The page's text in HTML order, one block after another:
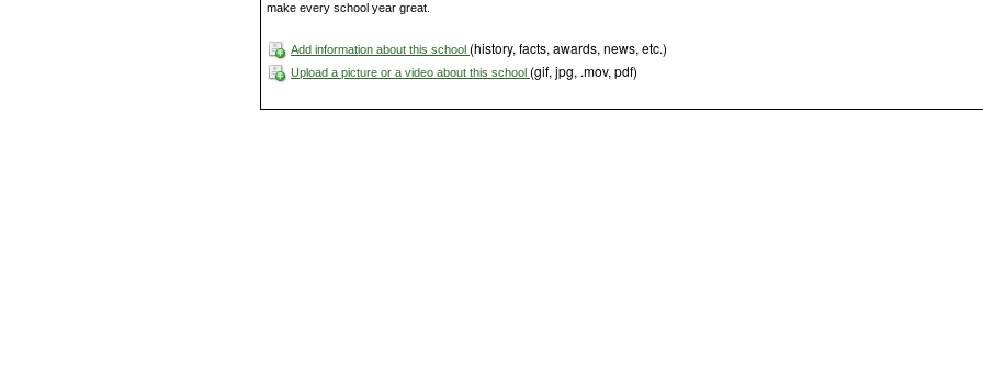
make every school year great.
Add information about this school (history, facts, awards, news, etc.)
Upload a picture or a video about this school (gif, jpg, .mov, pdf)